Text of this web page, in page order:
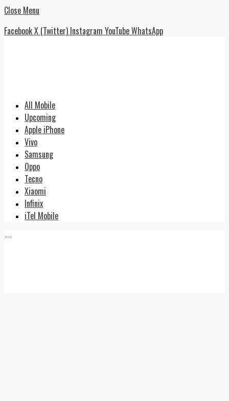
Close Menu
FacebookX (Twitter) Instagram YouTubeWhatsApp
All Mobile
Upcoming
Apple iPhone
Vivo
Samsung
Oppo
Tecno
Xiaomi
Infinix
iTel Mobile